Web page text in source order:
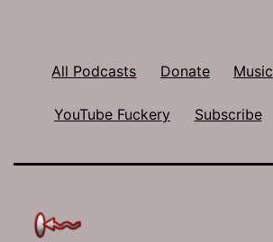
All Podcasts Donate Music
YouTube Fuckery Subscribe